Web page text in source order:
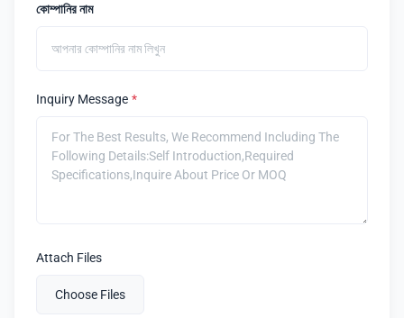
কোম্পানির নাম
Inquiry Message *
Attach Files
Choose Files